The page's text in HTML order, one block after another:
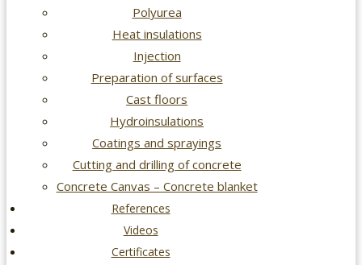
Polyurea
Heat insulations
Injection
Preparation of surfaces
Cast floors
Hydroinsulations
Coatings and sprayings
Cutting and drilling of concrete
Concrete Canvas – Concrete blanket
References
Videos
Certificates